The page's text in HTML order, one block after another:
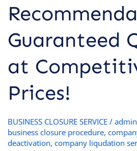
Guaranteed
at
Prices!
BUSINESS CLOSURE SERVICE/
business closure procedure,
deactivation, company liqudation